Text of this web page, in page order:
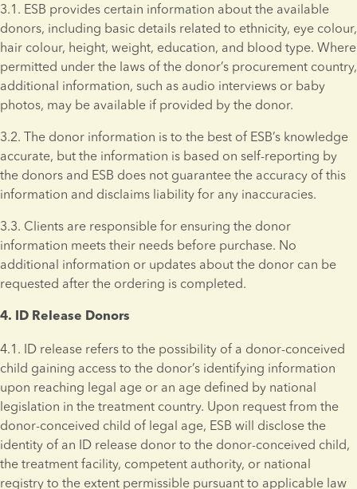
3.1. ESB provides certain information about the available
donors, including basic details related to ethnicity, eye colour,
hair colour, height, weight, education, and blood type. Where
permitted under the laws of the donor’s procurement country,
additional information, such as audio interviews or baby
photos, may be available if provided by the donor.
3.2. The donor information is to the best of ESB’s knowledge
accurate, but the information is based on self-reporting by
the donors and ESB does not guarantee the accuracy of this
information and disclaims liability for any inaccuracies.
3.3. Clients are responsible for ensuring the donor
information meets their needs before purchase. No
additional information or updates about the donor can be
requested after the ordering is completed.
4. ID Release Donors
4.1. ID release refers to the possibility of a donor-conceived
child gaining access to the donor’s identifying information
upon reaching legal age or an age defined by national
legislation in the treatment country. Upon request from the
donor-conceived child of legal age, ESB will disclose the
identity of an ID release donor to the donor-conceived child,
the treatment facility, competent authority, or national
registry to the extent permissible pursuant to applicable law